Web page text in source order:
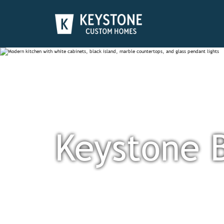
Keystone